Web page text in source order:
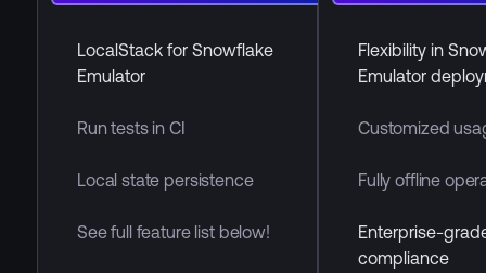
LocalStack for Snowflake
Emulator
Run tests in CI
Local state persistence
See full feature list below!
Flexibility in
Emulator
Customized
Fully offline
Enterprise-
compliance